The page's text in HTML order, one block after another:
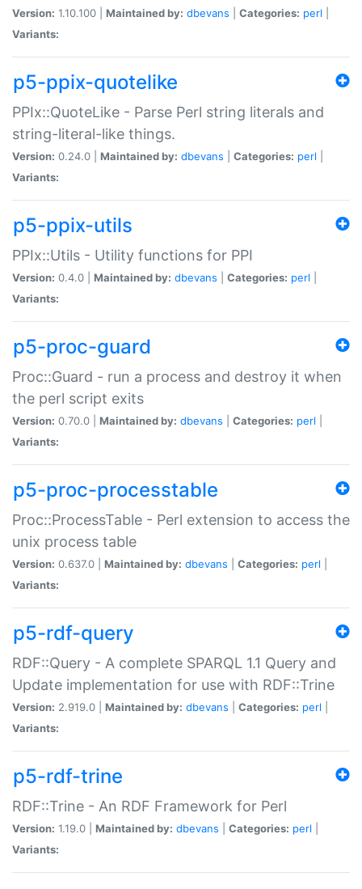
Version: 1.10.100 | Maintained by: dbevans Categories: perl
Variants:
p5-ppix-quotelike
PPIx::QuoteLike - Parse Perl string literals and
string-literal-like things.
Version: 0.24.0 | Maintained by: dbevans Categories: perl
Variants:
p5-ppix-utils
PPIx::Utils - Utility functions for PPI
Version: 0.4.0 | Maintained by: dbevans Categories: perl
Variants:
p5-proc-guard
Proc::Guard - run a process and destroy it when
the perl script exits
Version: 0.70.0 | Maintained by: dbevans Categories: perl
Variants:
p5-proc-processtable
Proc::ProcessTable - Perl extension to access the
unix process table
Version: 0.637.0 | Maintained by: dbevans Categories: perl
Variants:
p5-rdf-query
RDF::Query - A complete SPARQL 1.1 Query and
Update implementation for use with RDF::Trine
Version: 2.919.0 | Maintained by: dbevans Categories: perl
Variants:
p5-rdf-trine
RDF::Trine - An RDF Framework for Perl
Version: 1.19.0 | Maintained by: dbevans Categories: perl
Variants: